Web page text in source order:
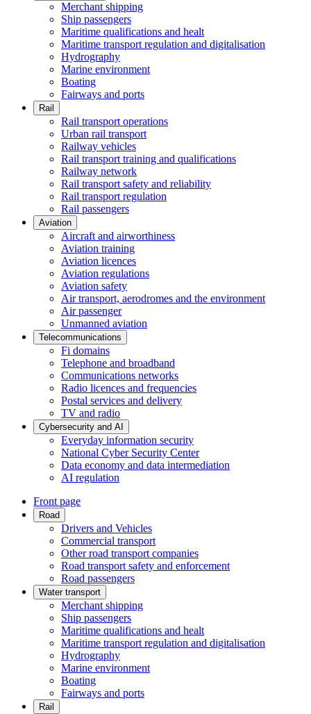
Merchant shipping
Ship passengers
Maritime qualifications and healt
Maritime transport regulation and digitalisation
Hydrography
Marine environment
Boating
Fairways and ports
Rail
Rail transport operations
Urban rail transport
Railway vehicles
Rail transport training and qualifications
Railway network
Rail transport safety and reliability
Rail transport regulation
Rail passengers
Aviation
Aircraft and airworthiness
Aviation training
Aviation licences
Aviation regulations
Aviation safety
Air transport, aerodromes and the environment
Air passenger
Unmanned aviation
Telecommunications
Fi domains
Telephone and broadband
Communications networks
Radio licences and frequencies
Postal services and delivery
TV and radio
Cybersecurity and AI
Everyday information security
National Cyber Security Center
Data economy and data intermediation
AI regulation
Front page
Road
Drivers and Vehicles
Commercial transport
Other road transport companies
Road transport safety and enforcement
Road passengers
Water transport
Merchant shipping
Ship passengers
Maritime qualifications and healt
Maritime transport regulation and digitalisation
Hydrography
Marine environment
Boating
Fairways and ports
Rail